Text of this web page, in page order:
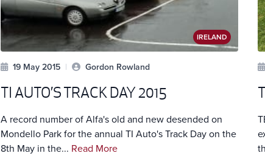
IRELAND
19 May 2015 | Gordon Rowland
TI AUTO’S TRACK DAY 2015
A record number of Alfa's old and new desended on
Mondello Park for the annual TI Auto's Track Day on the
8th May in the... Read More